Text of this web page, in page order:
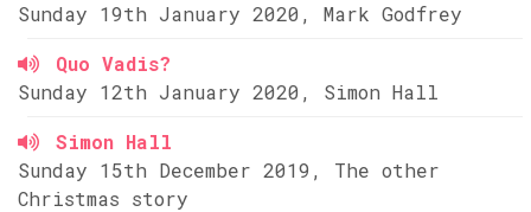
Sunday 19th January 2020, Mark Godfrey
Quo Vadis?
Sunday 12th January 2020, Simon Hall
Simon Hall
Sunday 15th December 2019, The other
Christmas story